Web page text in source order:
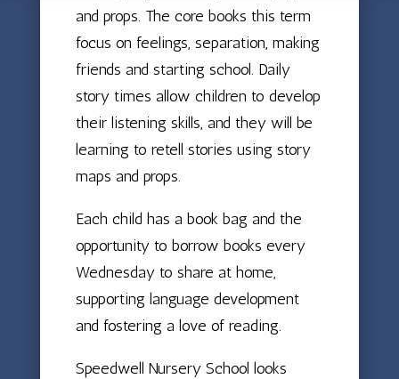
and props. The core books this term
focus on feelings, separation, making
friends and starting school. Daily
story times allow children to develop
their listening skills, and they will be
learning to retell stories using story
maps and props.
Each child has a book bag and the
opportunity to borrow books every
Wednesday to share at home,
supporting language development
and fostering a love of reading.
Speedwell Nursery School looks